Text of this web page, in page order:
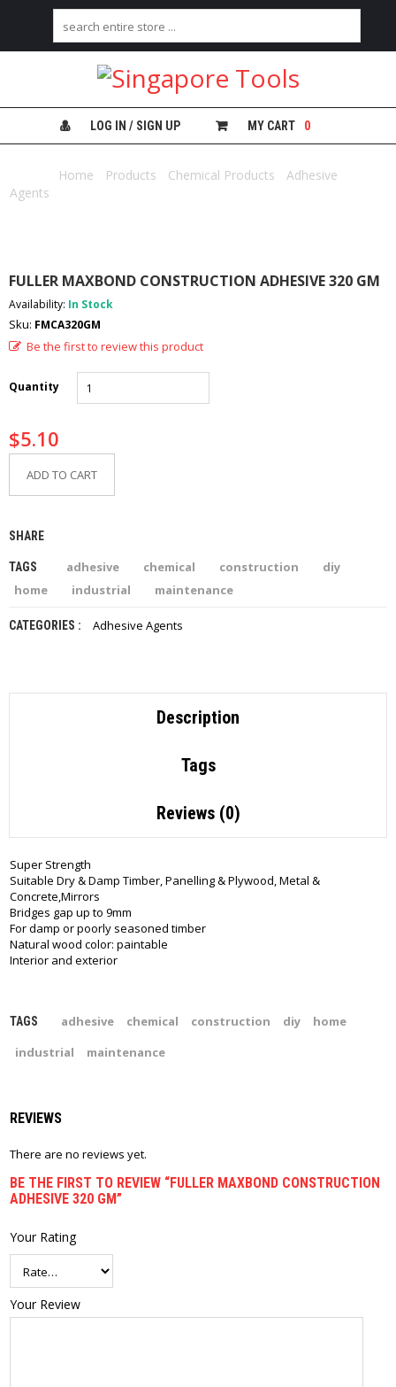
M
O
U
A
T
E
R
S
R
U
C
T
S
C
A
LOG IN / SIGN UP MY CART 0
Home Products Chemical Products
Adhesive
Agents
FULLER MAXBOND CONSTRUCTION ADHESIVE 320 GM
Availability: In Stock
Sku: FMCA320GM
Be the first to review this product
Quantity
$5.10
ADD TO CART
SHARE
TAGS adhesive chemical construction
diy
home
industrial maintenance
CATEGORIES : Adhesive Agents
Description
Tags
Reviews (0)
Super Strength
Suitable Dry & Damp Timber, Panelling & Plywood, Metal &
Concrete,Mirrors
Bridges gap up to 9mm
For damp or poorly seasoned timber
Natural wood color: paintable
Interior and exterior
TAGS adhesive chemical construction diy
home
industrial
maintenance
REVIEWS
There are no reviews yet.
BE THE FIRST TO REVIEW “FULLER MAXBOND CONSTRUCTION
ADHESIVE 320 GM”
Your Rating
Your Review